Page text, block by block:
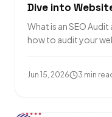
Dive into
What is an SEO
how to audit your
Jun 15, 2026 3 min